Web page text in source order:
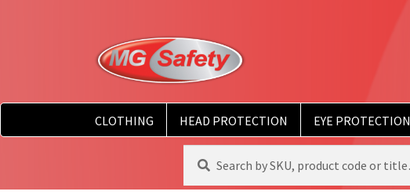
CLOTHING HEAD PROTECTION EYE PROTECTION
Search
for:
Search